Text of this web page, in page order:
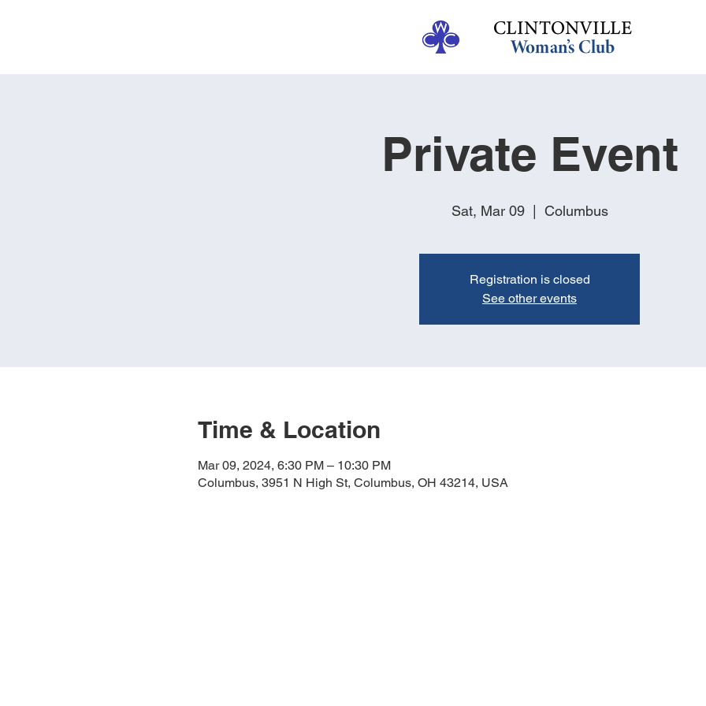
Private Event
Sat, Mar 09
  |
Columbus
Registration is closed
See other events
Time & Location
Mar 09, 2024, 6:30 PM – 10:30 PM
Columbus, 3951 N High St, Columbus, OH 43214, USA